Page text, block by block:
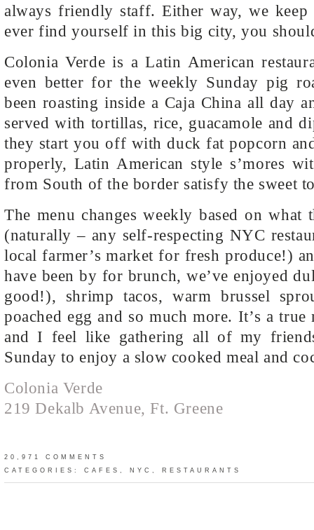
always friendly staff. Either way, we
ever find yourself in this big city, you
Colonia Verde is a Latin American
even better for the weekly Sunday pig
been roasting inside a Caja China all day
served with tortillas, rice, guacamole and
they start you off with duck fat popcorn
properly, Latin American style s’mores
from South of the border satisfy the sweet
The menu changes weekly based on what
(naturally – any self-respecting NYC
local farmer’s market for fresh produce!)
have been by for brunch, we’ve enjoyed
good!), shrimp tacos, warm brussel
poached egg and so much more. It’s a
and I feel like gathering all of my
Sunday to enjoy a slow cooked meal and
Colonia Verde
219 Dekalb Avenue, Ft. Greene
20,971 COMMENTS
CATEGORIES: CAFES NYC RESTAURANTS